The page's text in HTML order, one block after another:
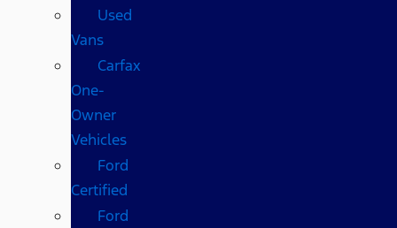
Used
Vans
Carfax
One-
Owner
Vehicles
Ford
Certified
Ford